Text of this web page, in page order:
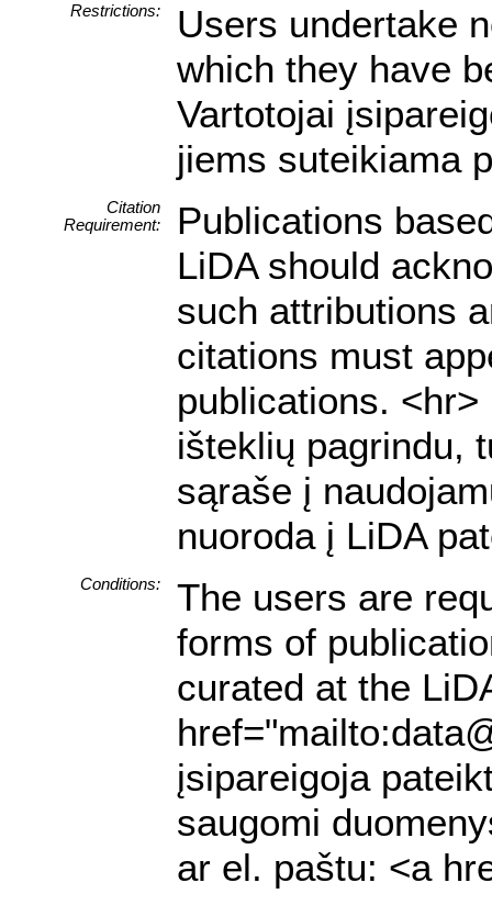
Restrictions:
Users undertake
which they have
Vartotojai
jiems suteikiama
Citation
Requirement:
Publications
LiDA should
such attributions
citations must
publications.
išteklių pagrindu,
sąraše į
nuoroda į LiDA
Conditions:
The users are
forms of
curated at the
įsipareigoja
saugomi
ar el. paštu: <a